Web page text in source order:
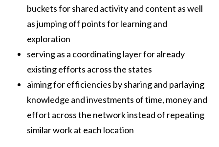
buckets for shared activity and content as well
as jumping off points for learning and
exploration
serving as a coordinating layer for already
existing efforts across the states
aiming for efficiencies by sharing and parlaying
knowledge and investments of time, money and
effort across the network instead of repeating
similar work at each location